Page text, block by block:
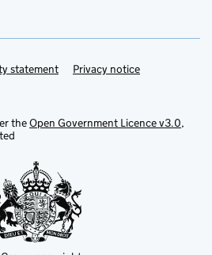
statement Privacy notice
theOpen Government Licence v3.0,